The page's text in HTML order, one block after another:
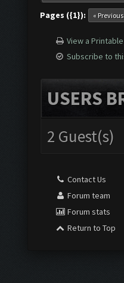
Pages ({1}): « Previous
View a
Subscribe to
USERS
2 Guest(s)
Contact Us
Forum team
Forum stats
Return to Top